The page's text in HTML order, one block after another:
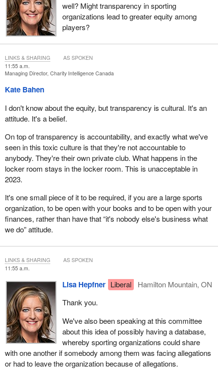
well? Might transparency in sporting
organizations lead to greater equity among
players?
11:55 a.m.
Managing Director, Charity Intelligence Canada
Kate Bahen
I don't know about the equity, but transparency is cultural. It's an
attitude. It's a belief.
On top of transparency is accountability, and exactly what we've
seen in this toxic culture is that they're not accountable to
anybody. They're their own private club. What happens in the
locker room stays in the locker room. This is unacceptable in
2023.
It's one small piece of it to be required, if you are a large sports
organization, to be open with your books and to be open with your
finances, rather than have that “it's nobody else's business what
we do” attitude.
LINKS & SHARING AS SPOKEN
11:55 a.m.
Lisa Hepfner Liberal
Hamilton Mountain, ON
Thank you.
We've also been speaking at this committee
about this idea of possibly having a database,
whereby sporting organizations could share
with one another if somebody among them was facing allegations
or had to leave the organization because of allegations.
LINKS & SHARING AS SPOKEN